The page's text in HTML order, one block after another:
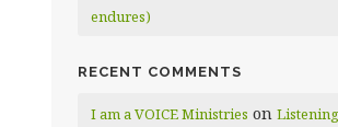
endures)
RECENT COMMENTS
I am a VOICE Ministries on